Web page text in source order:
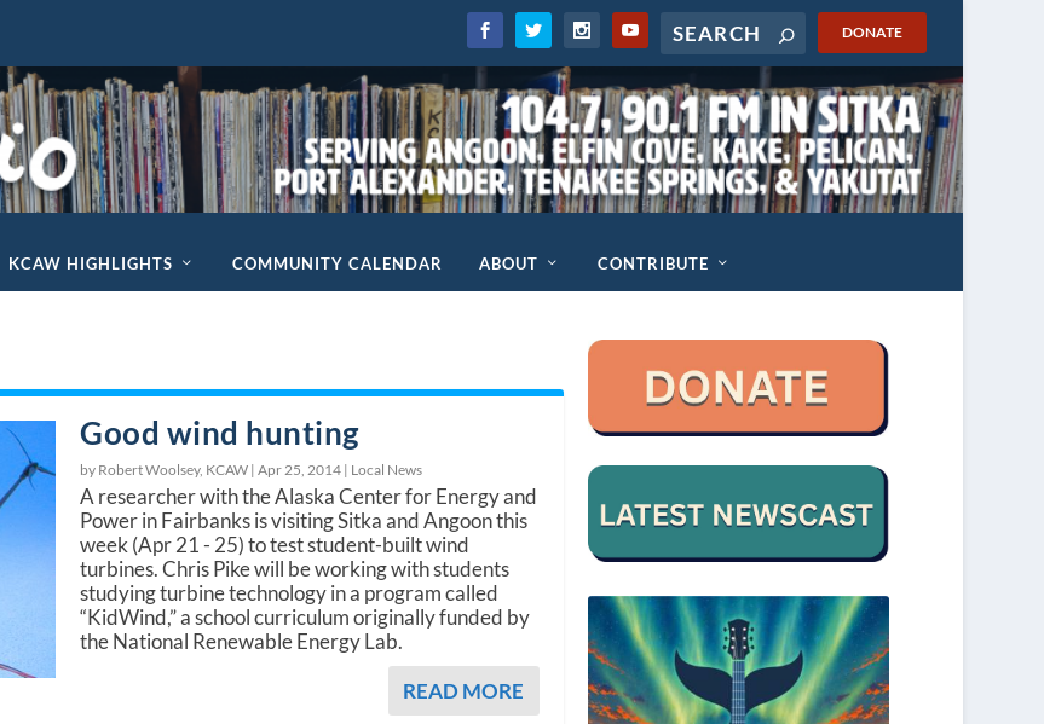
DONATE
KCAW HIGHLIGHTS COMMUNITY CALENDAR ABOUT CONTRIBUTE
Good wind hunting
by Robert Woolsey, KCAW |Apr 25, 2014 | Local News
A researcher with the Alaska Center for Energy and
Power in Fairbanks is visiting Sitka and Angoon this
week (Apr 21 - 25) to test student-built wind
turbines. Chris Pike will be working with students
studying turbine technology in a program called
“KidWind,” a school curriculum originally funded by
the National Renewable Energy Lab.
READ MORE